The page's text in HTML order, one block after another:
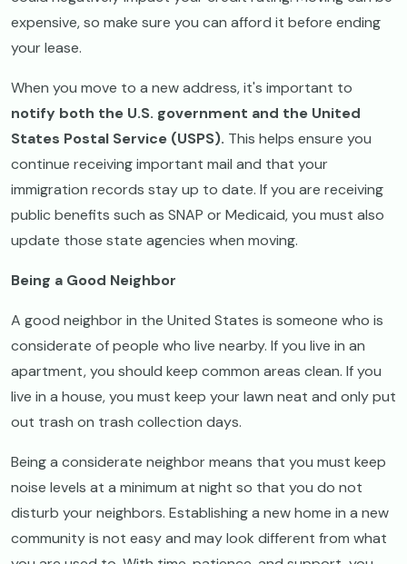
expensive, so make sure you can afford it before ending
your lease.
When you move to a new address, it's important to
notify both the U.S. government and the United
States Postal Service (USPS). This helps ensure you
continue receiving important mail and that your
immigration records stay up to date. If you are receiving
public benefits such as SNAP or Medicaid, you must also
update those state agencies when moving.
Being a Good Neighbor
A good neighbor in the United States is someone who is
considerate of people who live nearby. If you live in an
apartment, you should keep common areas clean. If you
live in a house, you must keep your lawn neat and only put
out trash on trash collection days.
Being a considerate neighbor means that you must keep
noise levels at a minimum at night so that you do not
disturb your neighbors. Establishing a new home in a new
community is not easy and may look different from what